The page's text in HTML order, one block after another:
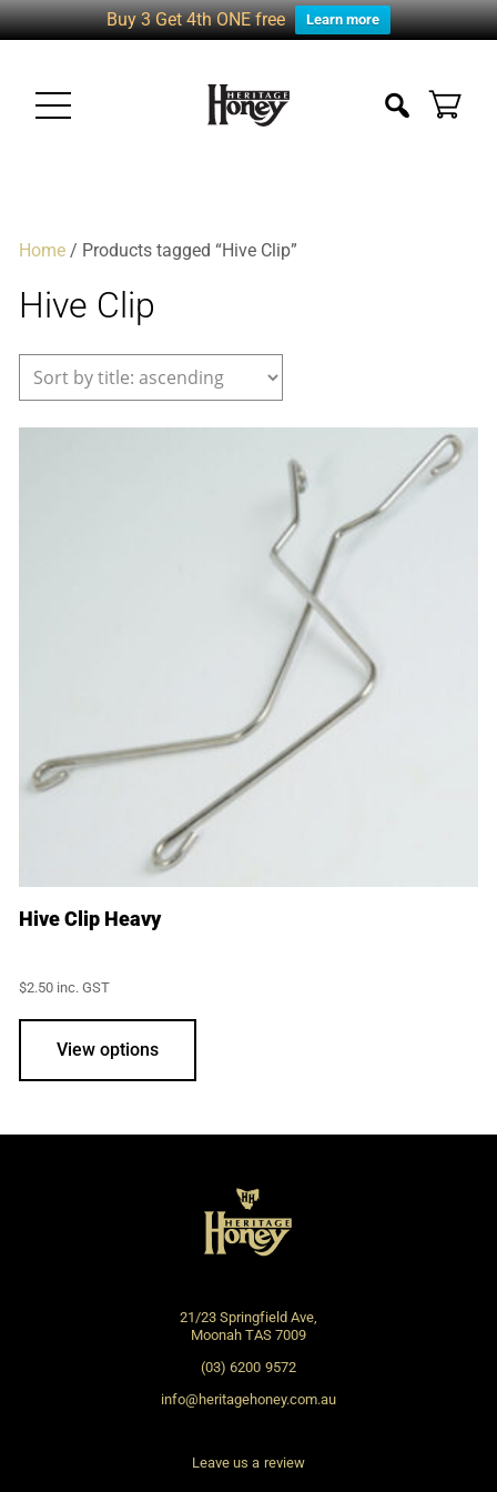
Buy 3 Get 4th ONE free Learn more
Home/ Products tagged “Hive Clip”
Hive Clip
Hive Clip Heavy
$2.50 inc. GST
View options
21/23 Springfield Ave,
Moonah TAS 7009
(03) 6200 9572
info@heritagehoney.com.au
Leave us a review